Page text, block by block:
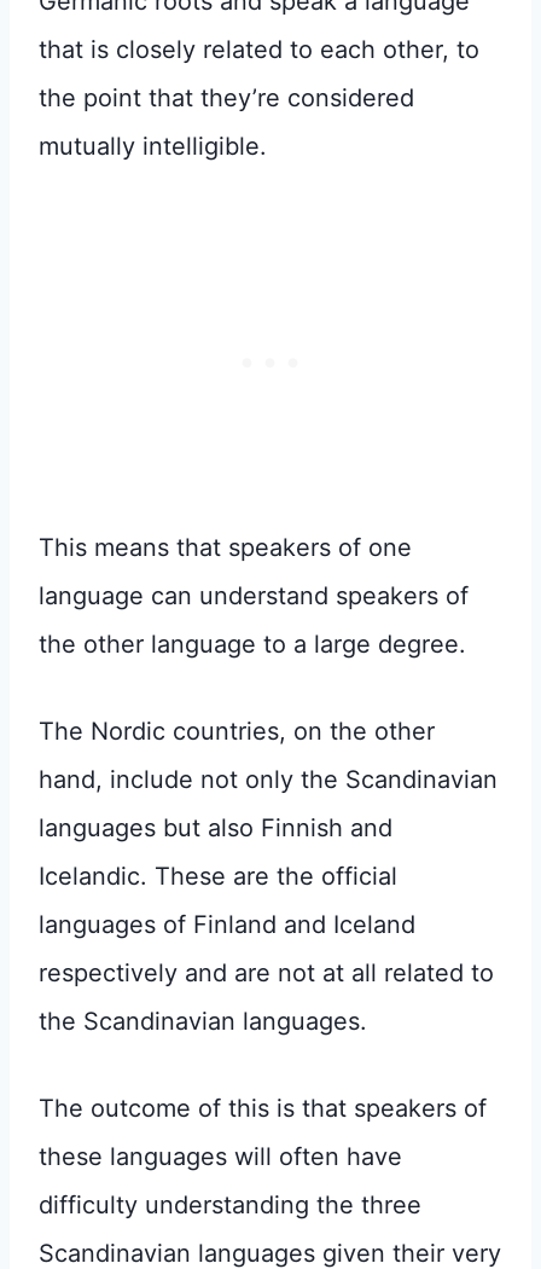
that is closely related to each other, to
the point that they’re considered
mutually intelligible.
This means that speakers of one
language can understand speakers of
the other language to a large degree.
The Nordic countries, on the other
hand, include not only the Scandinavian
languages but also Finnish and
Icelandic. These are the official
languages of Finland and Iceland
respectively and are not at all related to
the Scandinavian languages.
The outcome of this is that speakers of
these languages will often have
difficulty understanding the three
Scandinavian languages given their very